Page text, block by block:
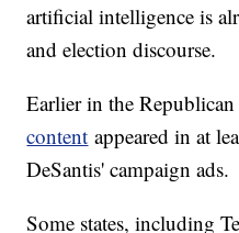
artificial intelligence is
and election discourse.
Earlier in the
content appeared in at
DeSantis' campaign ads.
Some states, including